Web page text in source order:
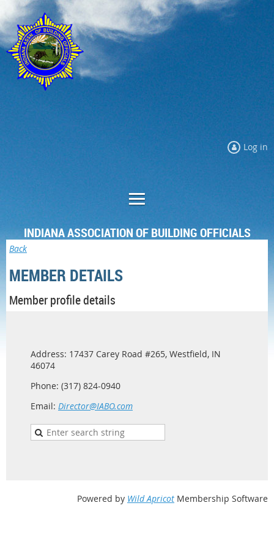
Log in
INDIANA ASSOCIATION OF BUILDING OFFICIALS
Back
MEMBER DETAILS
Member profile details
Address: 17437 Carey Road #265, Westfield, IN
46074
Phone: (317) 824-0940
Email: Director@IABO.com
Powered by Wild Apricot Membership Software